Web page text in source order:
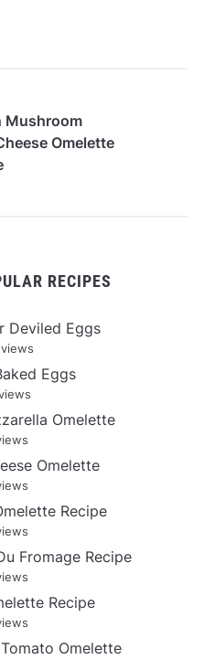
Mushroom
Omelette
RECIPES
Deviled Eggs
Eggs
Omelette
Omelette
Recipe
Fromage Recipe
Recipe
Omelette